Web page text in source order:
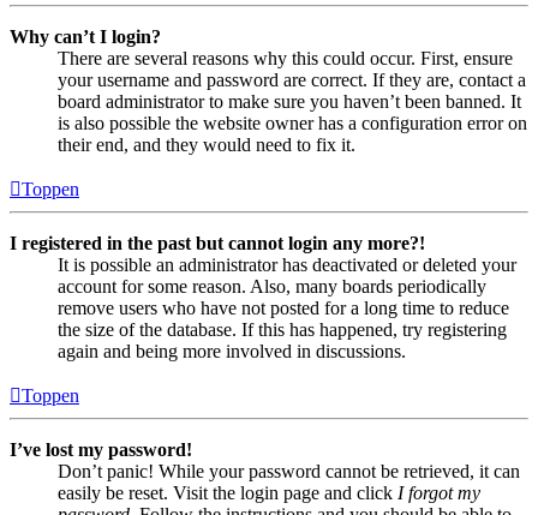
Why can’t I login?
There are several reasons why this could occur. First, ensure
your username and password are correct. If they are, contact a
board administrator to make sure you haven’t been banned. It
is also possible the website owner has a configuration error on
their end, and they would need to fix it.
Toppen
I registered in the past but cannot login any more?!
It is possible an administrator has deactivated or deleted your
account for some reason. Also, many boards periodically
remove users who have not posted for a long time to reduce
the size of the database. If this has happened, try registering
again and being more involved in discussions.
Toppen
I’ve lost my password!
Don’t panic! While your password cannot be retrieved, it can
easily be reset. Visit the login page and click I forgot my